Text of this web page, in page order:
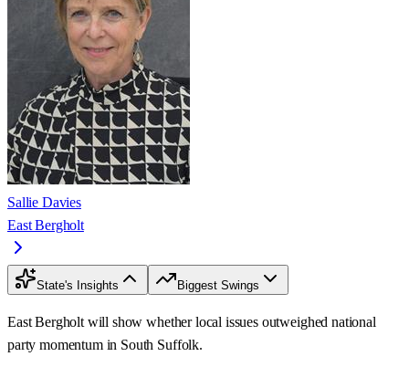
Sallie Davies
East Bergholt
State's Insights Biggest Swings
East Bergholt will show whether local issues outweighed national
party momentum in South Suffolk.